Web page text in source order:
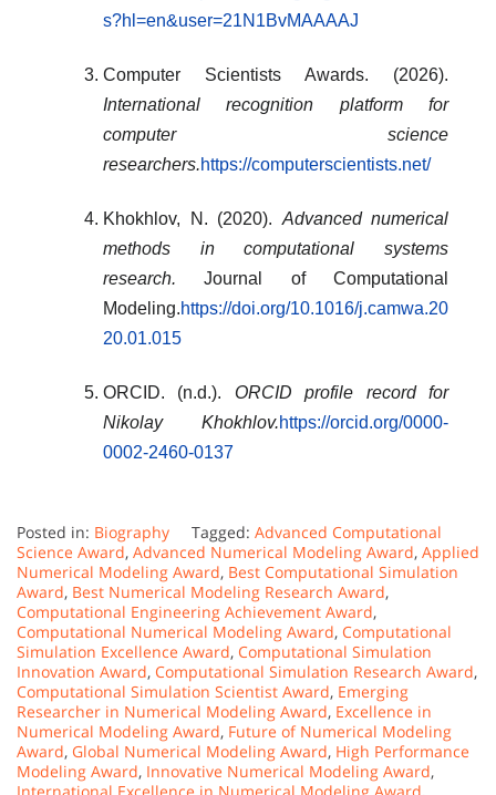
s?hl=en&user=21N1BvMAAAAJ
Computer Scientists Awards. (2026).
International recognition platform for
computer science
researchers.https://computerscientists.net/
Khokhlov, N. (2020). Advanced numerical
methods in computational systems
research. Journal of Computational
Modeling.https://doi.org/10.1016/j.camwa.20
20.01.015
ORCID. (n.d.). ORCID profile record for
Nikolay Khokhlov.https://orcid.org/0000-
0002-2460-0137
Posted in: Biography Tagged: Advanced Computational
Science Award, Advanced Numerical Modeling Award, Applied
Numerical Modeling Award, Best Computational Simulation
Award, Best Numerical Modeling Research Award,
Computational Engineering Achievement Award,
Computational Numerical Modeling Award, Computational
Simulation Excellence Award, Computational Simulation
Innovation Award, Computational Simulation Research Award,
Computational Simulation Scientist Award, Emerging
Researcher in Numerical Modeling Award, Excellence in
Numerical Modeling Award, Future of Numerical Modeling
Award, Global Numerical Modeling Award, High Performance
Modeling Award, Innovative Numerical Modeling Award,